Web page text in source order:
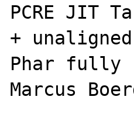
PCRE JIT
+
Phar fully
Marcus